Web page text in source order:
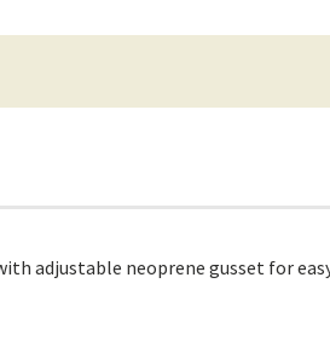
adjustable neoprene gusset for